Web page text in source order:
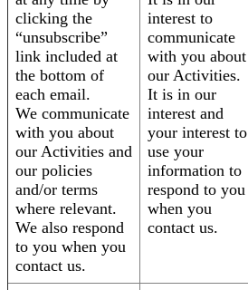
clicking the
“unsubscribe”
link included at
the bottom of
each email.
We communicate
with you about
our Activities and
our policies
and/or terms
where relevant.
We also respond
to you when you
contact us.
interest to
communicate
with you about
our Activities.
It is in our
interest and
your interest to
use your
information to
respond to you
when you
contact us.